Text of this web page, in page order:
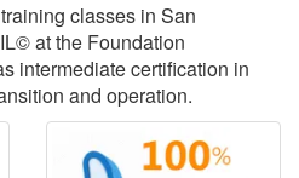
classes in San
at the Foundation
intermediate certification in
and operation.